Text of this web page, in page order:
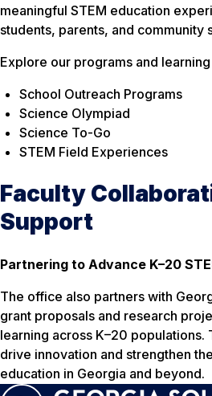
meaningful STEM education
students, parents, and community
Explore our programs and
School Outreach Programs
Science Olympiad
Science To-Go
STEM Field Experiences
Faculty
Support
Partnering to Advance K–20
The office also partners with
grant proposals and research
learning across K–20 populations.
drive innovation and strengthen
education in Georgia and beyond.